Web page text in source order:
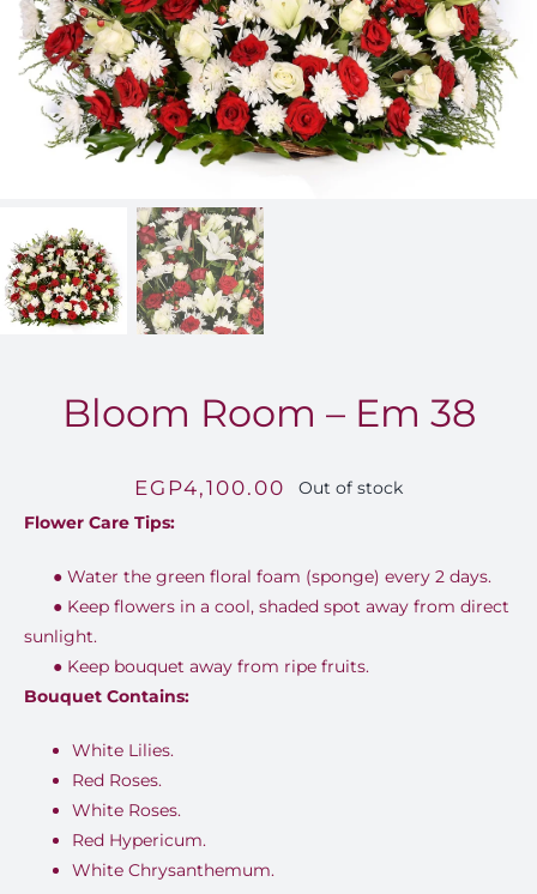
FOR:
Bloom Room – Em 38
EGP4,100.00
Out of stock
Flower Care Tips:
● Water the green floral foam (sponge) every 2 days.
● Keep flowers in a cool, shaded spot away from direct
sunlight.
● Keep bouquet away from ripe fruits.
Bouquet Contains:
White Lilies.
Red Roses.
White Roses.
Red Hypericum.
White Chrysanthemum.